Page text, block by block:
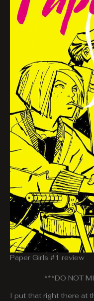
Paper Girls #1 review
***DO NOT
I put that right there at